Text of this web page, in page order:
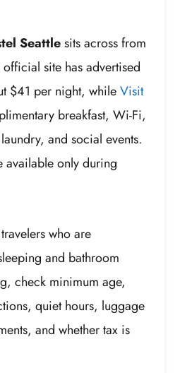
Seattlesits across from
site has advertised
$41 per night, whileVisit
breakfast, Wi-Fi,
and social events.
available only during
who are
and bathroom
check minimum age,
quiet hours, luggage
and whether tax is